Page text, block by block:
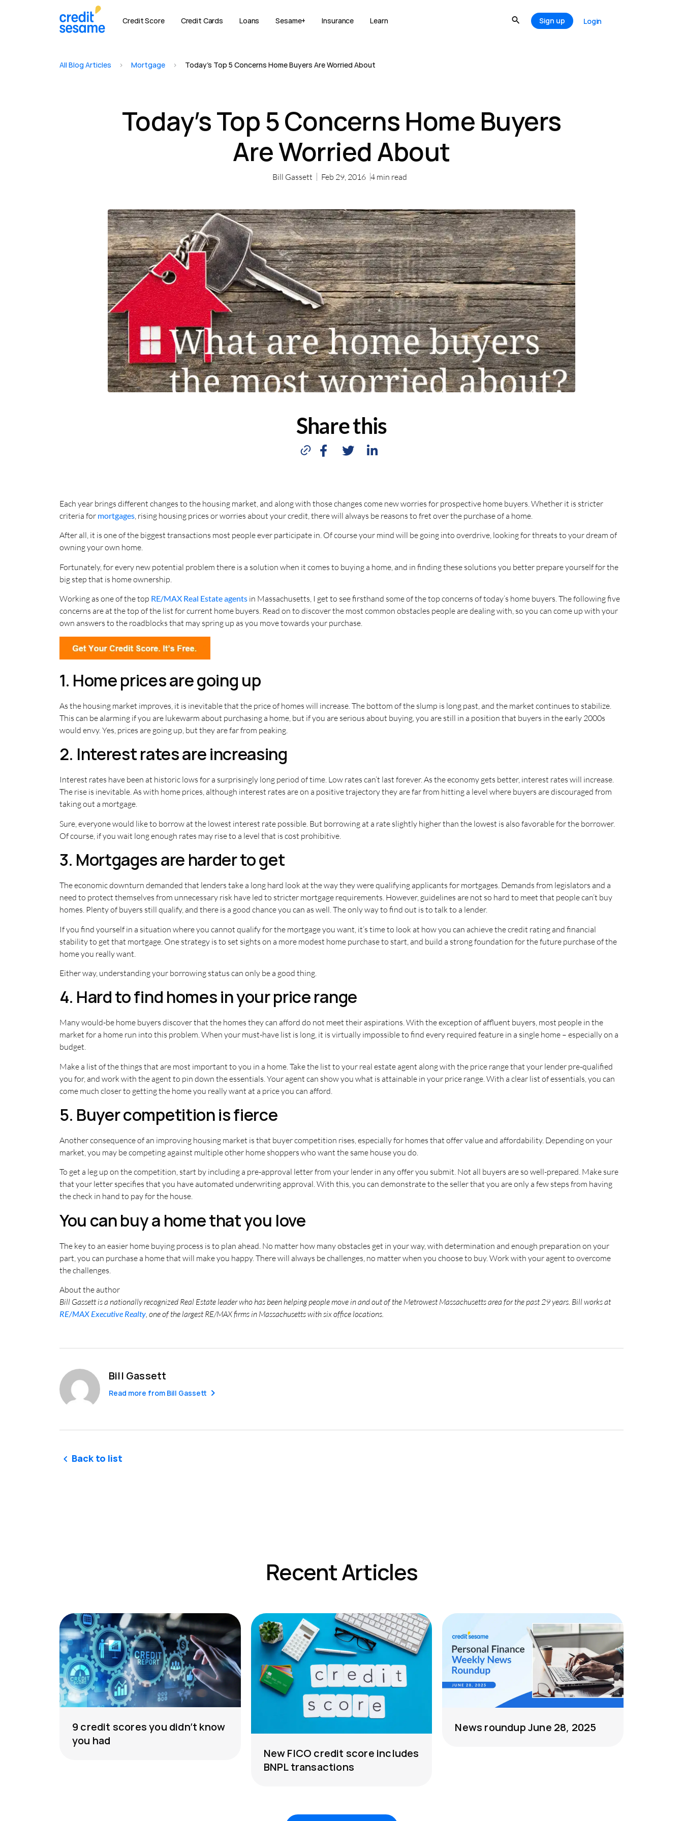
Credit Score Credit Cards Loans Sesame+ Insurance Learn Sign up Login
All Blog Articles > Mortgage > Today’s Top 5 Concerns Home Buyers Are Worried About
Today’s Top 5 Concerns Home Buyers
Are Worried About
Bill Gassett Feb 29, 2016 4 min read
Share this
Each year brings different changes to the housing market, and along with those changes come new worries for prospective home buyers. Whether it is stricter
criteria for mortgages, rising housing prices or worries about your credit, there will always be reasons to fret over the purchase of a home.
After all, it is one of the biggest transactions most people ever participate in. Of course your mind will be going into overdrive, looking for threats to your dream of
owning your own home.
Fortunately, for every new potential problem there is a solution when it comes to buying a home, and in finding these solutions you better prepare yourself for the
big step that is home ownership.
Working as one of the top RE/MAX Real Estate agents in Massachusetts, I get to see firsthand some of the top concerns of today’s home buyers. The following five
concerns are at the top of the list for current home buyers. Read on to discover the most common obstacles people are dealing with, so you can come up with your
own answers to the roadblocks that may spring up as you move towards your purchase.
1. Home prices are going up
As the housing market improves, it is inevitable that the price of homes will increase. The bottom of the slump is long past, and the market continues to stabilize.
This can be alarming if you are lukewarm about purchasing a home, but if you are serious about buying, you are still in a position that buyers in the early 2000s
would envy. Yes, prices are going up, but they are far from peaking.
2. Interest rates are increasing
Interest rates have been at historic lows for a surprisingly long period of time. Low rates can’t last forever. As the economy gets better, interest rates will increase.
The rise is inevitable. As with home prices, although interest rates are on a positive trajectory they are far from hitting a level where buyers are discouraged from
taking out a mortgage.
Sure, everyone would like to borrow at the lowest interest rate possible. But borrowing at a rate slightly higher than the lowest is also favorable for the borrower.
Of course, if you wait long enough rates may rise to a level that is cost prohibitive.
3. Mortgages are harder to get
The economic downturn demanded that lenders take a long hard look at the way they were qualifying applicants for mortgages. Demands from legislators and a
need to protect themselves from unnecessary risk have led to stricter mortgage requirements. However, guidelines are not so hard to meet that people can’t buy
homes. Plenty of buyers still qualify, and there is a good chance you can as well. The only way to find out is to talk to a lender.
If you find yourself in a situation where you cannot qualify for the mortgage you want, it’s time to look at how you can achieve the credit rating and financial
stability to get that mortgage. One strategy is to set sights on a more modest home purchase to start, and build a strong foundation for the future purchase of the
home you really want.
Either way, understanding your borrowing status can only be a good thing.
4. Hard to find homes in your price range
Many would-be home buyers discover that the homes they can afford do not meet their aspirations. With the exception of affluent buyers, most people in the
market for a home run into this problem. When your must-have list is long, it is virtually impossible to find every required feature in a single home – especially on a
budget.
Make a list of the things that are most important to you in a home. Take the list to your real estate agent along with the price range that your lender pre-qualified
you for, and work with the agent to pin down the essentials. Your agent can show you what is attainable in your price range. With a clear list of essentials, you can
come much closer to getting the home you really want at a price you can afford.
5. Buyer competition is fierce
Another consequence of an improving housing market is that buyer competition rises, especially for homes that offer value and affordability. Depending on your
market, you may be competing against multiple other home shoppers who want the same house you do.
To get a leg up on the competition, start by including a pre-approval letter from your lender in any offer you submit. Not all buyers are so well-prepared. Make sure
that your letter specifies that you have automated underwriting approval. With this, you can demonstrate to the seller that you are only a few steps from having
the check in hand to pay for the house.
You can buy a home that you love
The key to an easier home buying process is to plan ahead. No matter how many obstacles get in your way, with determination and enough preparation on your
part, you can purchase a home that will make you happy. There will always be challenges, no matter when you choose to buy. Work with your agent to overcome
the challenges.
About the author
Bill Gassett is a nationally recognized Real Estate leader who has been helping people move in and out of the Metrowest Massachusetts area for the past 29 years. Bill works at
RE/MAX Executive Realty, one of the largest RE/MAX firms in Massachusetts with six office locations.
Bill Gassett
Read more from Bill Gassett
Back to list
Recent Articles
9 credit scores you didn’t know
you had
New FICO credit score includes
BNPL transactions
News roundup June 28, 2025